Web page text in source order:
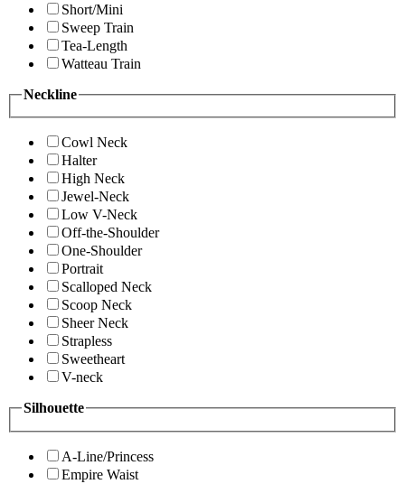
Short/Mini
Sweep Train
Tea-Length
Watteau Train
Neckline
Cowl Neck
Halter
High Neck
Jewel-Neck
Low V-Neck
Off-the-Shoulder
One-Shoulder
Portrait
Scalloped Neck
Scoop Neck
Sheer Neck
Strapless
Sweetheart
V-neck
Silhouette
A-Line/Princess
Empire Waist